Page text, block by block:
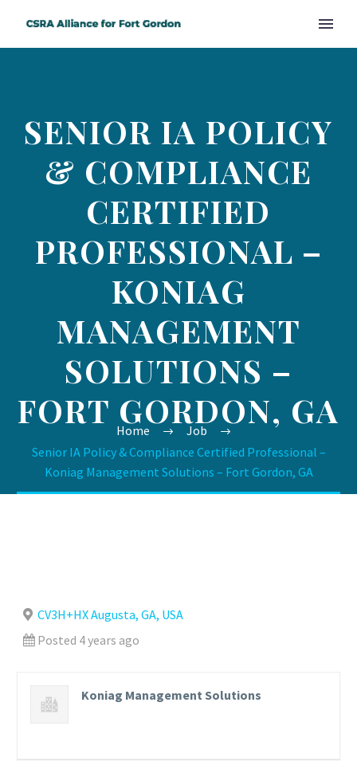
SENIOR IA POLICY
& COMPLIANCE
CERTIFIED
PROFESSIONAL –
KONIAG
MANAGEMENT
SOLUTIONS –
FORT GORDON, GA
Home
Job
Senior IA Policy & Compliance Certified Professional –
Koniag Management Solutions – Fort Gordon, GA
CV3H+HX Augusta, GA, USA
Posted 4 years ago
Koniag Management Solutions